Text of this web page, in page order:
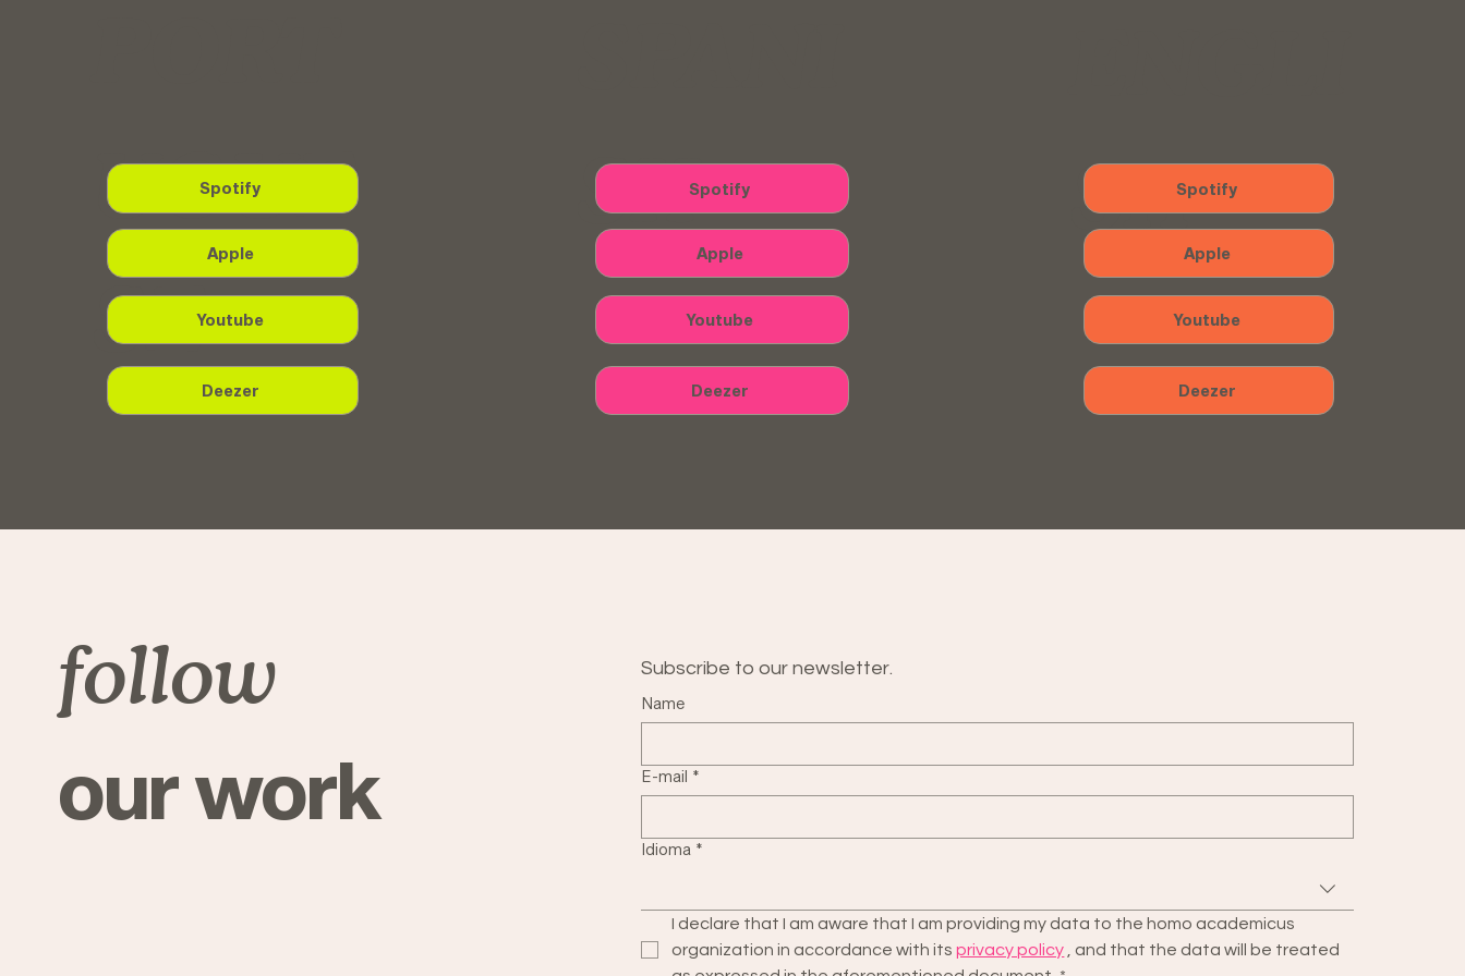
UGUE
SE
Spotify
Apple
Youtube
Deezer
SHSpotify
Apple
Youtube
Deezer
SHSpotify
Apple
Youtube
Deezer
follow
our work
Subscribe to our newsletter.
Name
E-mail *
Idioma *
I declare that I am aware that I am providing my data to the homo academicus
organization in accordance with its privacy policy , and that the data will be treated